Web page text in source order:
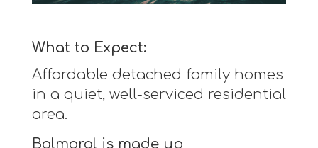
What to Expect:
Affordable detached family homes
in a quiet, well-serviced residential
area.
Balmoral is made up